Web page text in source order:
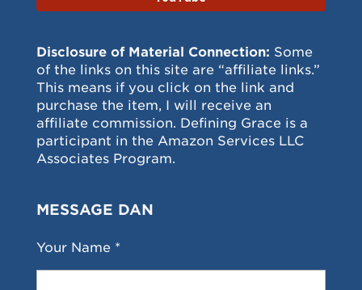
Disclosure of Material Connection: Some
of the links on this site are “affiliate links.”
This means if you click on the link and
purchase the item, I will receive an
affiliate commission. Defining Grace is a
participant in the Amazon Services LLC
Associates Program.
MESSAGE DAN
Your Name *